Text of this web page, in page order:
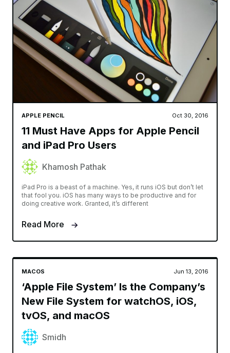
APPLE PENCIL Oct 30, 2016
11 Must Have Apps for Apple Pencil
and iPad Pro Users
Khamosh Pathak
iPad Pro is a beast of a machine. Yes, it runs iOS but don’t let
that fool you. iOS has many ways to be productive and for
doing creative work. Granted, it’s different
Read More
MACOS Jun 13, 2016
‘Apple File System’ Is the Company’s
New File System for watchOS, iOS,
tvOS, and macOS
Smidh